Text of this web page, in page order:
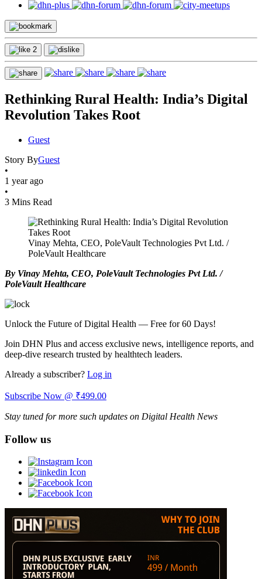
2
Rethinking Rural Health: India’s Digital
Revolution Takes Root
Guest
Story ByGuest
•
1 year ago
•
3 Mins Read
Vinay Mehta, CEO, PoleVault Technologies Pvt Ltd. /
PoleVault Healthcare
By Vinay Mehta, CEO, PoleVault Technologies Pvt Ltd. /
PoleVault Healthcare
Unlock the Future of Digital Health — Free for 60 Days!
Join DHN Plus and access exclusive news, intelligence reports, and
deep-dive research trusted by healthtech leaders.
Already a subscriber? Log in
Subscribe Now @ ₹499.00
Stay tuned for more such updates on Digital Health News
Follow us